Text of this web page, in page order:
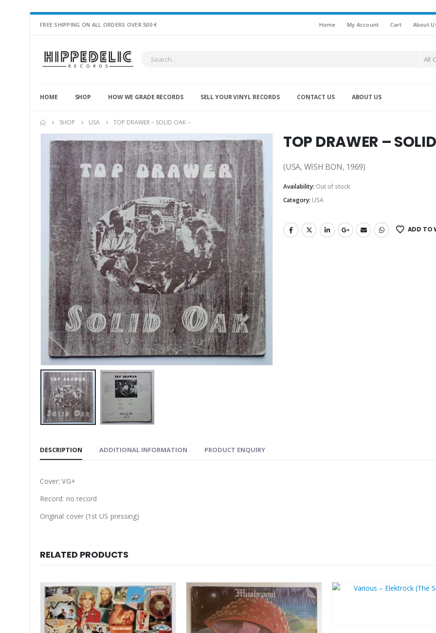
FREE SHIPPING ON ALL ORDERS OVER 500 € Home My Account Cart About
All
HOME SHOP HOW WE GRADE RECORDS SELL YOUR VINYL RECORDS CONTACT US ABOUT US
SHOP USA TOP DRAWER – SOLID OAK –
TOP DRAWER –
(USA, WISH BON, 1969)
Availability: Out of stock
Category: USA
ADD TO
DESCRIPTION ADDITIONAL INFORMATION PRODUCT ENQUIRY
Cover: VG+
Record: no record
Original cover (1st US pressing)
RELATED PRODUCTS